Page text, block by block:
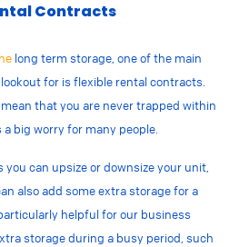
Contracts
long term storage, one of the main
for is flexible rental contracts.
that you are never trapped within
big worry for many people.
can upsize or downsize your unit,
also add some extra storage for a
helpful for our business
storage during a busy period, such